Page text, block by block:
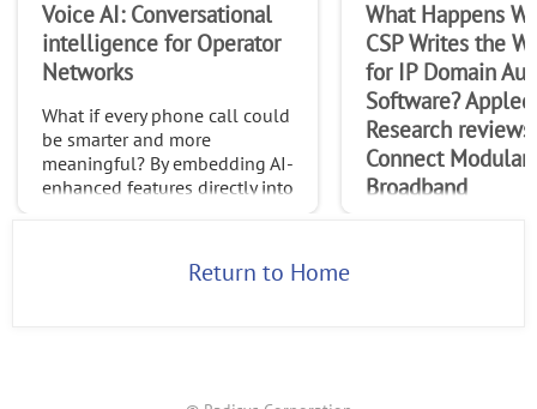
Voice AI: Conversational
intelligence for Operator
Networks
What if every phone call could
be smarter and more
meaningful? By embedding AI-
enhanced features directly into
made globally each month int
What Happens
CSP Writes the
for IP Domain
Software?
Research reviews
Connect Modular
Broadband
Return to Home